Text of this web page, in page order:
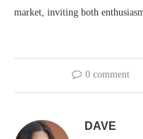
market, inviting both
0 comment
DAVE